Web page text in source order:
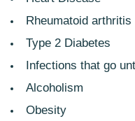
Rheumatoid arthritis
Type 2 Diabetes
Infections that go
Alcoholism
Obesity